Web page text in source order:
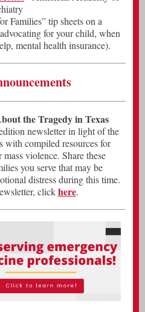
Families” tip sheets on a
for your child, when
mental health insurance).
the Tragedy in Texas
newsletter in light of the
with compiled resources for
violence. Share these
you serve that may be
distress during this time.
clickhere.